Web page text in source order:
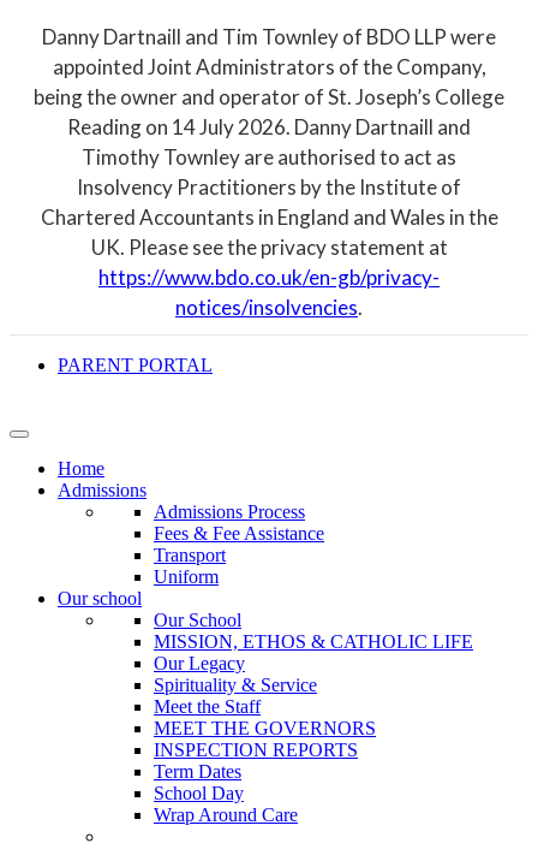
Danny Dartnaill and Tim Townley of BDO LLP were
appointed Joint Administrators of the Company,
being the owner and operator of St. Joseph’s College
Reading on 14 July 2026. Danny Dartnaill and
Timothy Townley are authorised to act as
Insolvency Practitioners by the Institute of
Chartered Accountants in England and Wales in the
UK. Please see the privacy statement at
https://www.bdo.co.uk/en-gb/privacy-
notices/insolvencies.
PARENT PORTAL
Home
Admissions
Admissions Process
Fees & Fee Assistance
Transport
Uniform
Our school
Our School
MISSION, ETHOS & CATHOLIC LIFE
Our Legacy
Spirituality & Service
Meet the Staff
MEET THE GOVERNORS
INSPECTION REPORTS
Term Dates
School Day
Wrap Around Care